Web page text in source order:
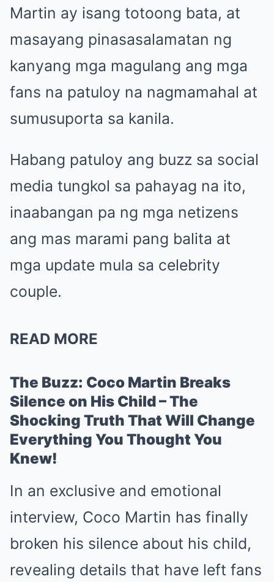
Martin ay isang totoong bata, at
masayang pinasasalamatan ng
kanyang mga magulang ang mga
fans na patuloy na nagmamahal at
sumusuporta sa kanila.
Habang patuloy ang buzz sa social
media tungkol sa pahayag na ito,
inaabangan pa ng mga netizens
ang mas marami pang balita at
mga update mula sa celebrity
couple.
READ MORE
The Buzz: Coco Martin Breaks
Silence on His Child – The
Shocking Truth That Will Change
Everything You Thought You
Knew!
In an exclusive and emotional
interview, Coco Martin has finally
broken his silence about his child,
revealing details that have left fans